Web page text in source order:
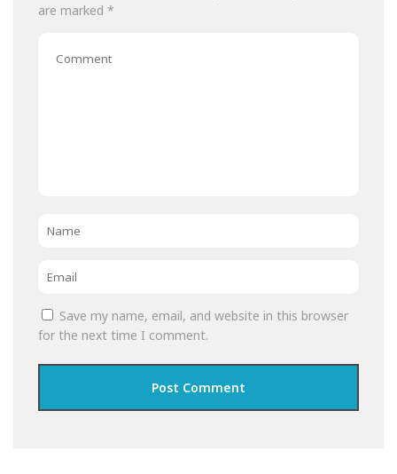
are marked *
Save my name, email, and website in this browser
for the next time I comment.